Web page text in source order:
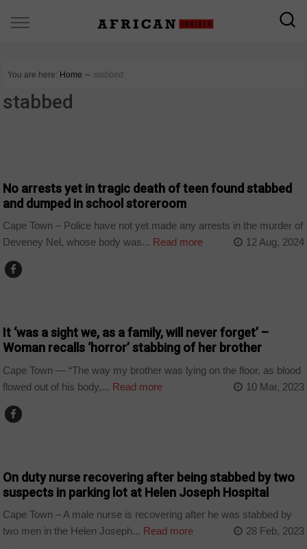
You are here: Home ∼ stabbed
stabbed
No arrests yet in tragic death of teen found stabbed
and dumped in school storeroom
Cape Town – Police have not yet made any arrests in the murder of
Deveney Nel, whose body was... Read more 12 Aug, 2024
It ‘was a sight we, as a family, will never forget’ –
Woman recalls ‘horror’ stabbing of her brother
Cape Town — “The way my brother was lying on the floor, as blood
flowed out of his body,... Read more 10 Mar, 2023
On duty nurse recovering after being stabbed by two
suspects in parking lot at Helen Joseph Hospital
Cape Town – A male nurse is recovering after he was stabbed by
two men in the Helen Joseph... Read more 28 Feb, 2023